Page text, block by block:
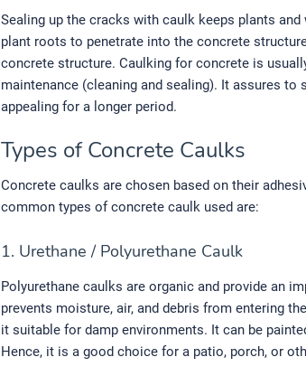
Sealing up the cracks with caulk keeps plants
plant roots to penetrate into the concrete
concrete structure. Caulking for concrete is
maintenance (cleaning and sealing). It assures
appealing for a longer period.
Types of Concrete Caulks
Concrete caulks are chosen based on their
common types of concrete caulk used are:
1. Urethane / Polyurethane Caulk
Polyurethane caulks are organic and provide an
prevents moisture, air, and debris from entering
it suitable for damp environments. It can be
Hence, it is a good choice for a patio, porch, or